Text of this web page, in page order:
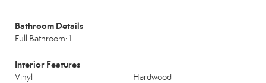
Bathroom Details
Full Bathroom: 1
Interior Features
Vinyl Hardwood